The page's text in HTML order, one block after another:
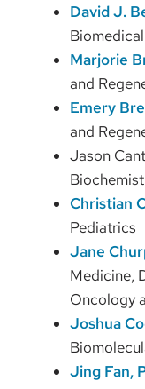
David J.
Marjorie
and
Emery
and
Jason
Christian
Pediatrics
Jane
Medicine,
Oncology
Joshua
Jing Fan,